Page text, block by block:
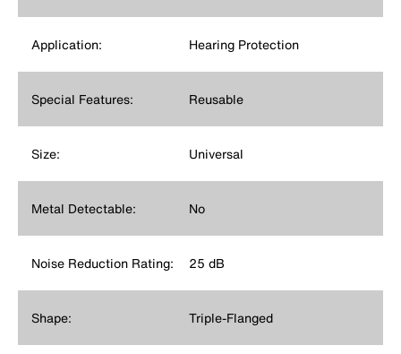
Application: Hearing Protection
Special Features: Reusable
Size: Universal
Metal Detectable: No
Noise Reduction Rating: 25 dB
Shape: Triple-Flanged